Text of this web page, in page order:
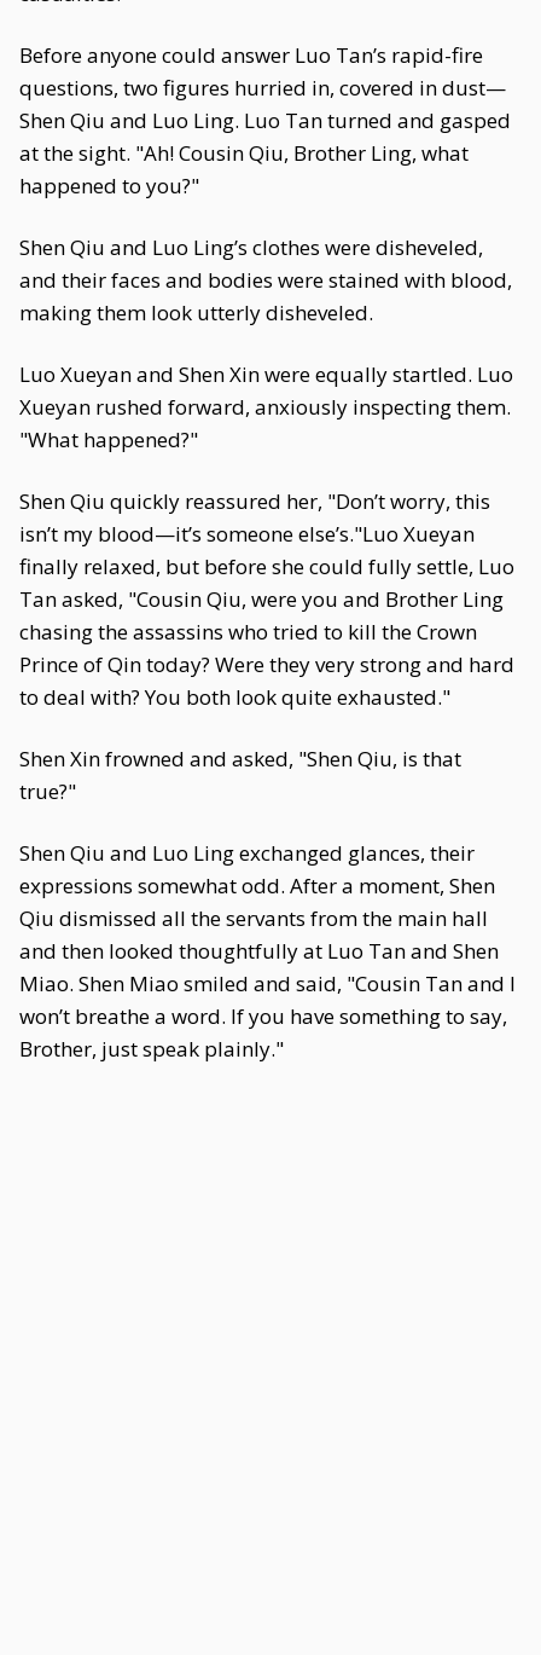
Before anyone could answer Luo Tan’s rapid-fire
questions, two figures hurried in, covered in dust—
Shen Qiu and Luo Ling. Luo Tan turned and gasped
at the sight. "Ah! Cousin Qiu, Brother Ling, what
happened to you?"
Shen Qiu and Luo Ling’s clothes were disheveled,
and their faces and bodies were stained with blood,
making them look utterly disheveled.
Luo Xueyan and Shen Xin were equally startled. Luo
Xueyan rushed forward, anxiously inspecting them.
"What happened?"
Shen Qiu quickly reassured her, "Don’t worry, this
isn’t my blood—it’s someone else’s."Luo Xueyan
finally relaxed, but before she could fully settle, Luo
Tan asked, "Cousin Qiu, were you and Brother Ling
chasing the assassins who tried to kill the Crown
Prince of Qin today? Were they very strong and hard
to deal with? You both look quite exhausted."
Shen Xin frowned and asked, "Shen Qiu, is that
true?"
Shen Qiu and Luo Ling exchanged glances, their
expressions somewhat odd. After a moment, Shen
Qiu dismissed all the servants from the main hall
and then looked thoughtfully at Luo Tan and Shen
Miao. Shen Miao smiled and said, "Cousin Tan and I
won’t breathe a word. If you have something to say,
Brother, just speak plainly."